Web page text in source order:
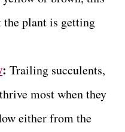
plant is getting
: Trailing succulents,
most when they
either from the